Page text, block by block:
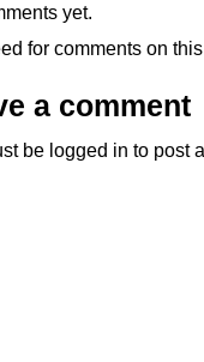
yet.
for comments on
a comment
be logged in to post